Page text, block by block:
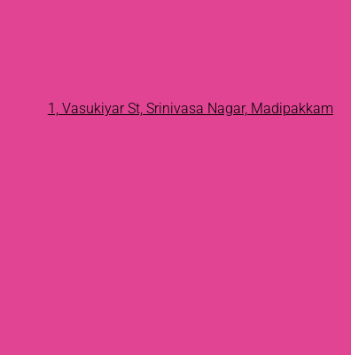
1, Vasukiyar St, Srinivasa Nagar, Madipakkam